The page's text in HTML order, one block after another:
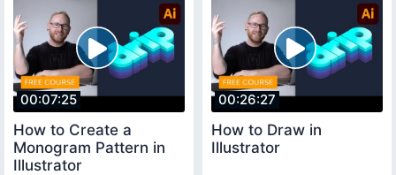
00:07:25
How to Create a
Monogram Pattern in
Illustrator
00:26:27
How to Draw in
Illustrator